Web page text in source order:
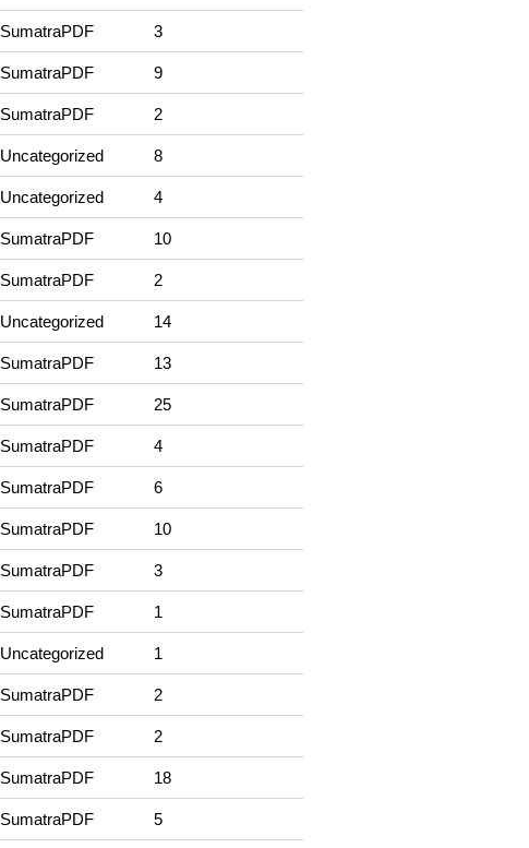
SumatraPDF 3
SumatraPDF 9
SumatraPDF 2
Uncategorized 8
Uncategorized 4
SumatraPDF 10
SumatraPDF 2
Uncategorized 14
SumatraPDF 13
SumatraPDF 25
SumatraPDF 4
SumatraPDF 6
SumatraPDF 10
SumatraPDF 3
SumatraPDF 1
Uncategorized 1
SumatraPDF 2
SumatraPDF 2
SumatraPDF 18
SumatraPDF 5